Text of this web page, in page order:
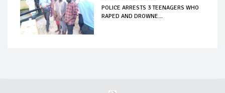
POLICE ARRESTS 3 TEENAGERS WHO
RAPED AND DROWNE...